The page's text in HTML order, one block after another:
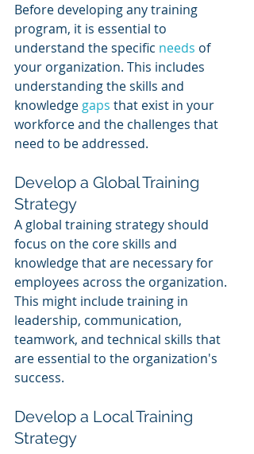
Before developing any training
program, it is essential to
understand the specific needs of
your organization. This includes
understanding the skills and
knowledge gaps that exist in your
workforce and the challenges that
need to be addressed.
Develop a Global Training
Strategy
A global training strategy should
focus on the core skills and
knowledge that are necessary for
employees across the organization.
This might include training in
leadership, communication,
teamwork, and technical skills that
are essential to the organization's
success.
Develop a Local Training
Strategy